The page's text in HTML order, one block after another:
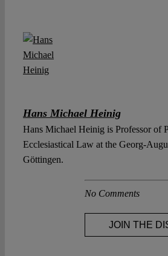
Hans Michael Heinig
Hans Michael Heinig is Professor of
Ecclesiastical Law at the Georg-
Göttingen.
No Comments
JOIN THE